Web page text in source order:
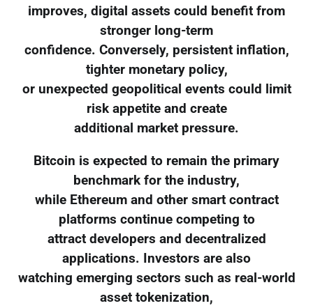
improves, digital assets could benefit from
stronger long-term
confidence. Conversely, persistent inflation,
tighter monetary policy,
or unexpected geopolitical events could limit
risk appetite and create
additional market pressure.
Bitcoin is expected to remain the primary
benchmark for the industry,
while Ethereum and other smart contract
platforms continue competing to
attract developers and decentralized
applications. Investors are also
watching emerging sectors such as real-world
asset tokenization,